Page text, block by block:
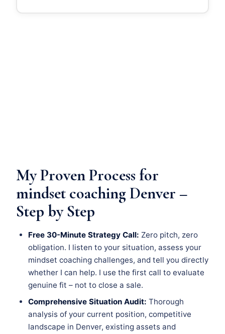
My Proven Process for
mindset coaching Denver –
Step by Step
Free 30-Minute Strategy Call: Zero pitch, zero
obligation. I listen to your situation, assess your
mindset coaching challenges, and tell you directly
whether I can help. I use the first call to evaluate
genuine fit – not to close a sale.
Comprehensive Situation Audit: Thorough
analysis of your current position, competitive
landscape in Denver, existing assets and